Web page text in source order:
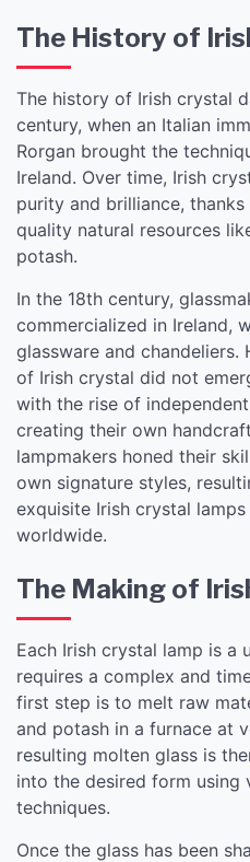
The History of
The history of Irish crystal
century, when an Italian
Rorgan brought the
Ireland. Over time, Irish
purity and brilliance,
quality natural resources
potash.
In the 18th century,
commercialized in Ireland,
glassware and
of Irish crystal did not
with the rise of
creating their own
lampmakers honed their
own signature styles,
exquisite Irish crystal
worldwide.
The Making of
Each Irish crystal lamp is a
requires a complex and
first step is to melt raw
and potash in a furnace at
resulting molten glass is
into the desired form using
techniques.
Once the glass has been